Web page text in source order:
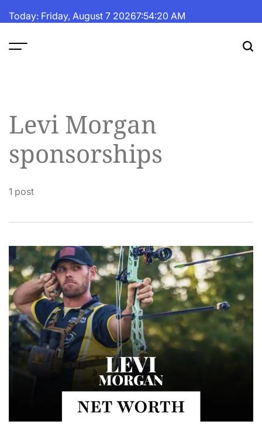
toToday: Friday, August 7 20267:54:20 AM
Levi Morgan
sponsorships
1 post